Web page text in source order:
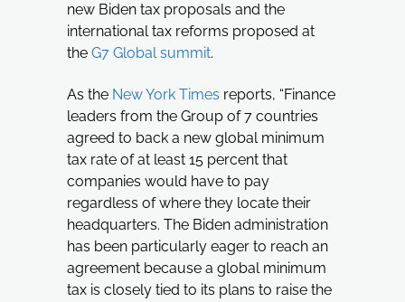
new Biden tax proposals and the
international tax reforms proposed at
the G7 Global summit.
As the New York Times reports, “Finance
leaders from the Group of 7 countries
agreed to back a new global minimum
tax rate of at least 15 percent that
companies would have to pay
regardless of where they locate their
headquarters. The Biden administration
has been particularly eager to reach an
agreement because a global minimum
tax is closely tied to its plans to raise the